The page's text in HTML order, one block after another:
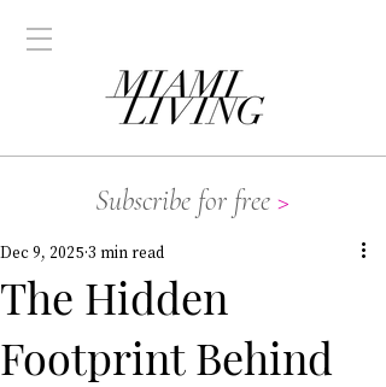
Subscribe for free >
The Hidden
Footprint Behind
Dec 9, 2025 3 min read